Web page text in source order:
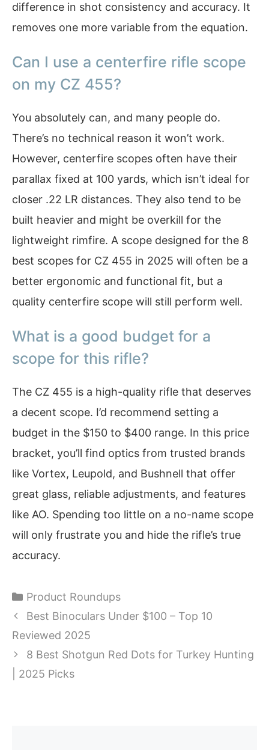
difference in shot consistency and accuracy. It
removes one more variable from the equation.
Can I use a centerfire rifle scope
on my CZ 455?
You absolutely can, and many people do.
There’s no technical reason it won’t work.
However, centerfire scopes often have their
parallax fixed at 100 yards, which isn’t ideal for
closer .22 LR distances. They also tend to be
built heavier and might be overkill for the
lightweight rimfire. A scope designed for the 8
best scopes for CZ 455 in 2025 will often be a
better ergonomic and functional fit, but a
quality centerfire scope will still perform well.
What is a good budget for a
scope for this rifle?
The CZ 455 is a high-quality rifle that deserves
a decent scope. I’d recommend setting a
budget in the $150 to $400 range. In this price
bracket, you’ll find optics from trusted brands
like Vortex, Leupold, and Bushnell that offer
great glass, reliable adjustments, and features
like AO. Spending too little on a no-name scope
will only frustrate you and hide the rifle’s true
accuracy.
Categories
Product Roundups
Best Binoculars Under $100 – Top 10
Reviewed 2025
8 Best Shotgun Red Dots for Turkey Hunting
| 2025 Picks